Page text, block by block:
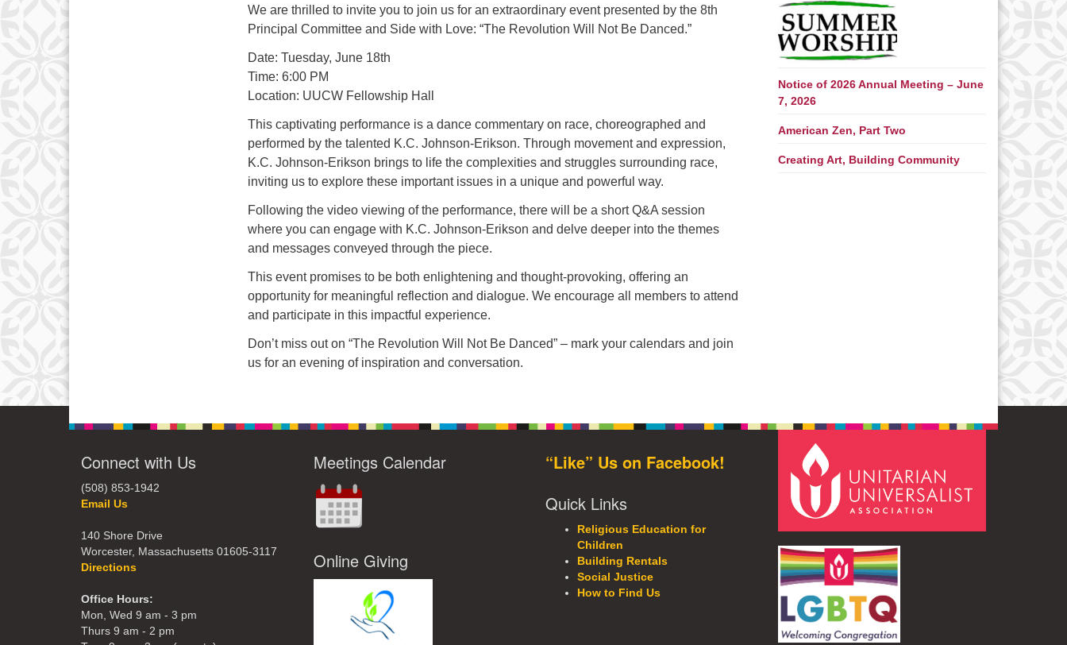
We are thrilled to invite you to join us for an extraordinary event presented by the 8th
Principal Committee and Side with Love: “The Revolution Will Not Be Danced.”
Date: Tuesday, June 18th
Time: 6:00 PM
Location: UUCW Fellowship Hall
This captivating performance is a dance commentary on race, choreographed and
performed by the talented K.C. Johnson-Erikson. Through movement and expression,
K.C. Johnson-Erikson brings to life the complexities and struggles surrounding race,
inviting us to explore these important issues in a unique and powerful way.
Following the video viewing of the performance, there will be a short Q&A session
where you can engage with K.C. Johnson-Erikson and delve deeper into the themes
and messages conveyed through the piece.
This event promises to be both enlightening and thought-provoking, offering an
opportunity for meaningful reflection and dialogue. We encourage all members to attend
and participate in this impactful experience.
Don’t miss out on “The Revolution Will Not Be Danced” – mark your calendars and join
us for an evening of inspiration and conversation.
Notice of 2026 Annual Meeting – June
7, 2026
American Zen, Part Two
Creating Art, Building Community
Connect with Us
(508) 853-1942
Email Us
140 Shore Drive
Worcester, Massachusetts 01605-3117
Directions
Office Hours:
Mon, Wed 9 am - 3 pm
Thurs 9 am - 2 pm
Meetings Calendar
Online Giving
“Like” Us on Facebook!
Quick Links
Religious Education for
Children
Building Rentals
Social Justice
How to Find Us